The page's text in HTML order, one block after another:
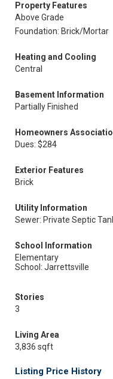
Property Features
Above Grade
Foundation: Brick/Mortar
Heating and Cooling
Central
Basement Information
Partially Finished
Homeowners
Dues: $284
Exterior Features
Brick
Utility Information
Sewer: Private Septic
School Information
Elementary
School: Jarrettsville
Stories
3
Living Area
3,836 sqft
Listing Price History